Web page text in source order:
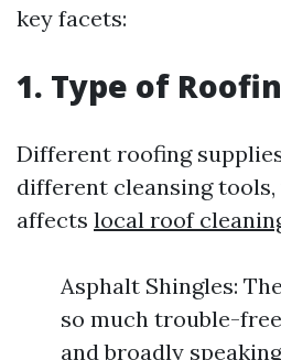
key facets:
1. Type of
Different roofing
different cleansing
affects local roof
Asphalt Shingles:
so much trouble-
and broadly